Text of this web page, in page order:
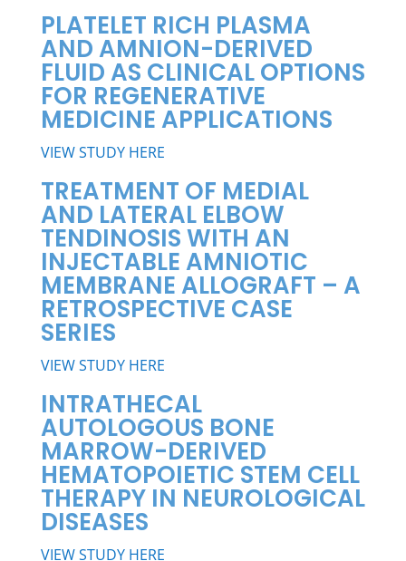
PLATELET RICH PLASMA
AND AMNION-DERIVED
FLUID AS CLINICAL OPTIONS
FOR REGENERATIVE
MEDICINE APPLICATIONS
VIEW STUDY HERE
TREATMENT OF MEDIAL
AND LATERAL ELBOW
TENDINOSIS WITH AN
INJECTABLE AMNIOTIC
MEMBRANE ALLOGRAFT – A
RETROSPECTIVE CASE
SERIES
VIEW STUDY HERE
INTRATHECAL
AUTOLOGOUS BONE
MARROW-DERIVED
HEMATOPOIETIC STEM CELL
THERAPY IN NEUROLOGICAL
DISEASES
VIEW STUDY HERE